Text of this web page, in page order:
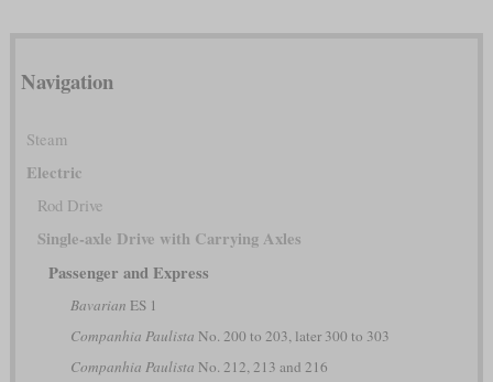
Navigation
Steam
Electric
Rod Drive
Single-axle Drive with Carrying Axles
Passenger and Express
Bavarian ES 1
Companhia Paulista No. 200 to 203, later 300 to 303
Companhia Paulista No. 212, 213 and 216